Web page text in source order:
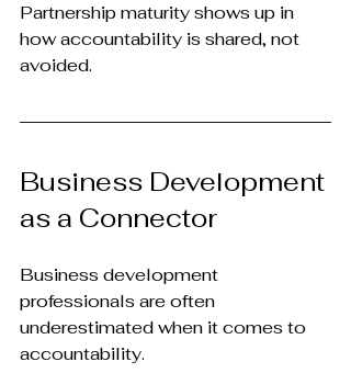
Partnership maturity shows up in
how accountability is shared, not
avoided.
Business Development
as a Connector
Business development
professionals are often
underestimated when it comes to
accountability.